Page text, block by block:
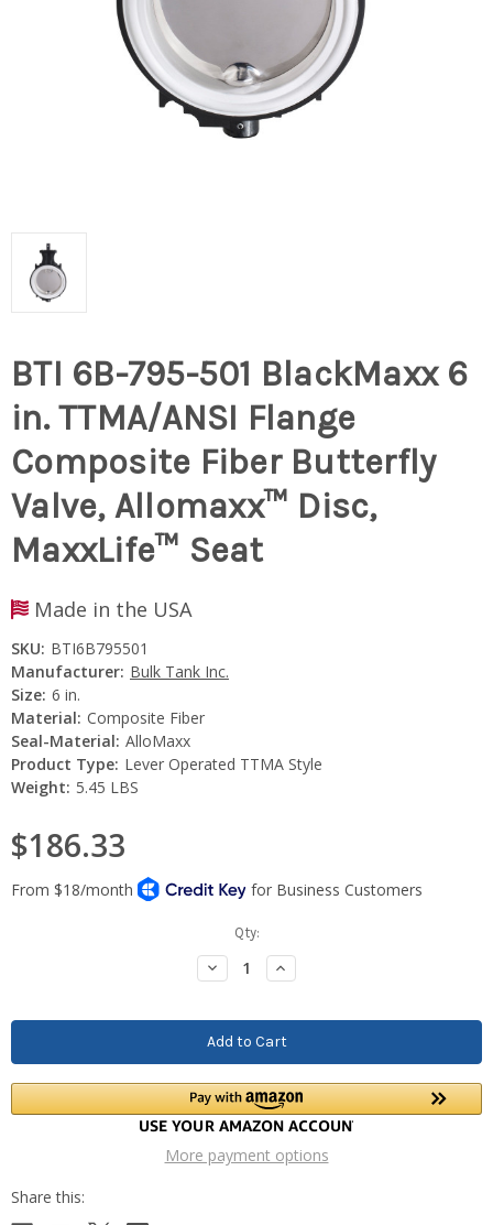
BTI 6B-795-501 BlackMaxx 6
in. TTMA/ANSI Flange
Composite Fiber Butterfly
Valve, Allomaxx™ Disc,
MaxxLife™ Seat
Made in the USA
SKU: BTI6B795501
Manufacturer: Bulk Tank Inc.
Size: 6 in.
Material: Composite Fiber
Seal-Material: AlloMaxx
Product Type: Lever Operated TTMA Style
Weight: 5.45 LBS
$186.33
Qty:
Decrease
Quantity:
Increase
Quantity:
More payment options